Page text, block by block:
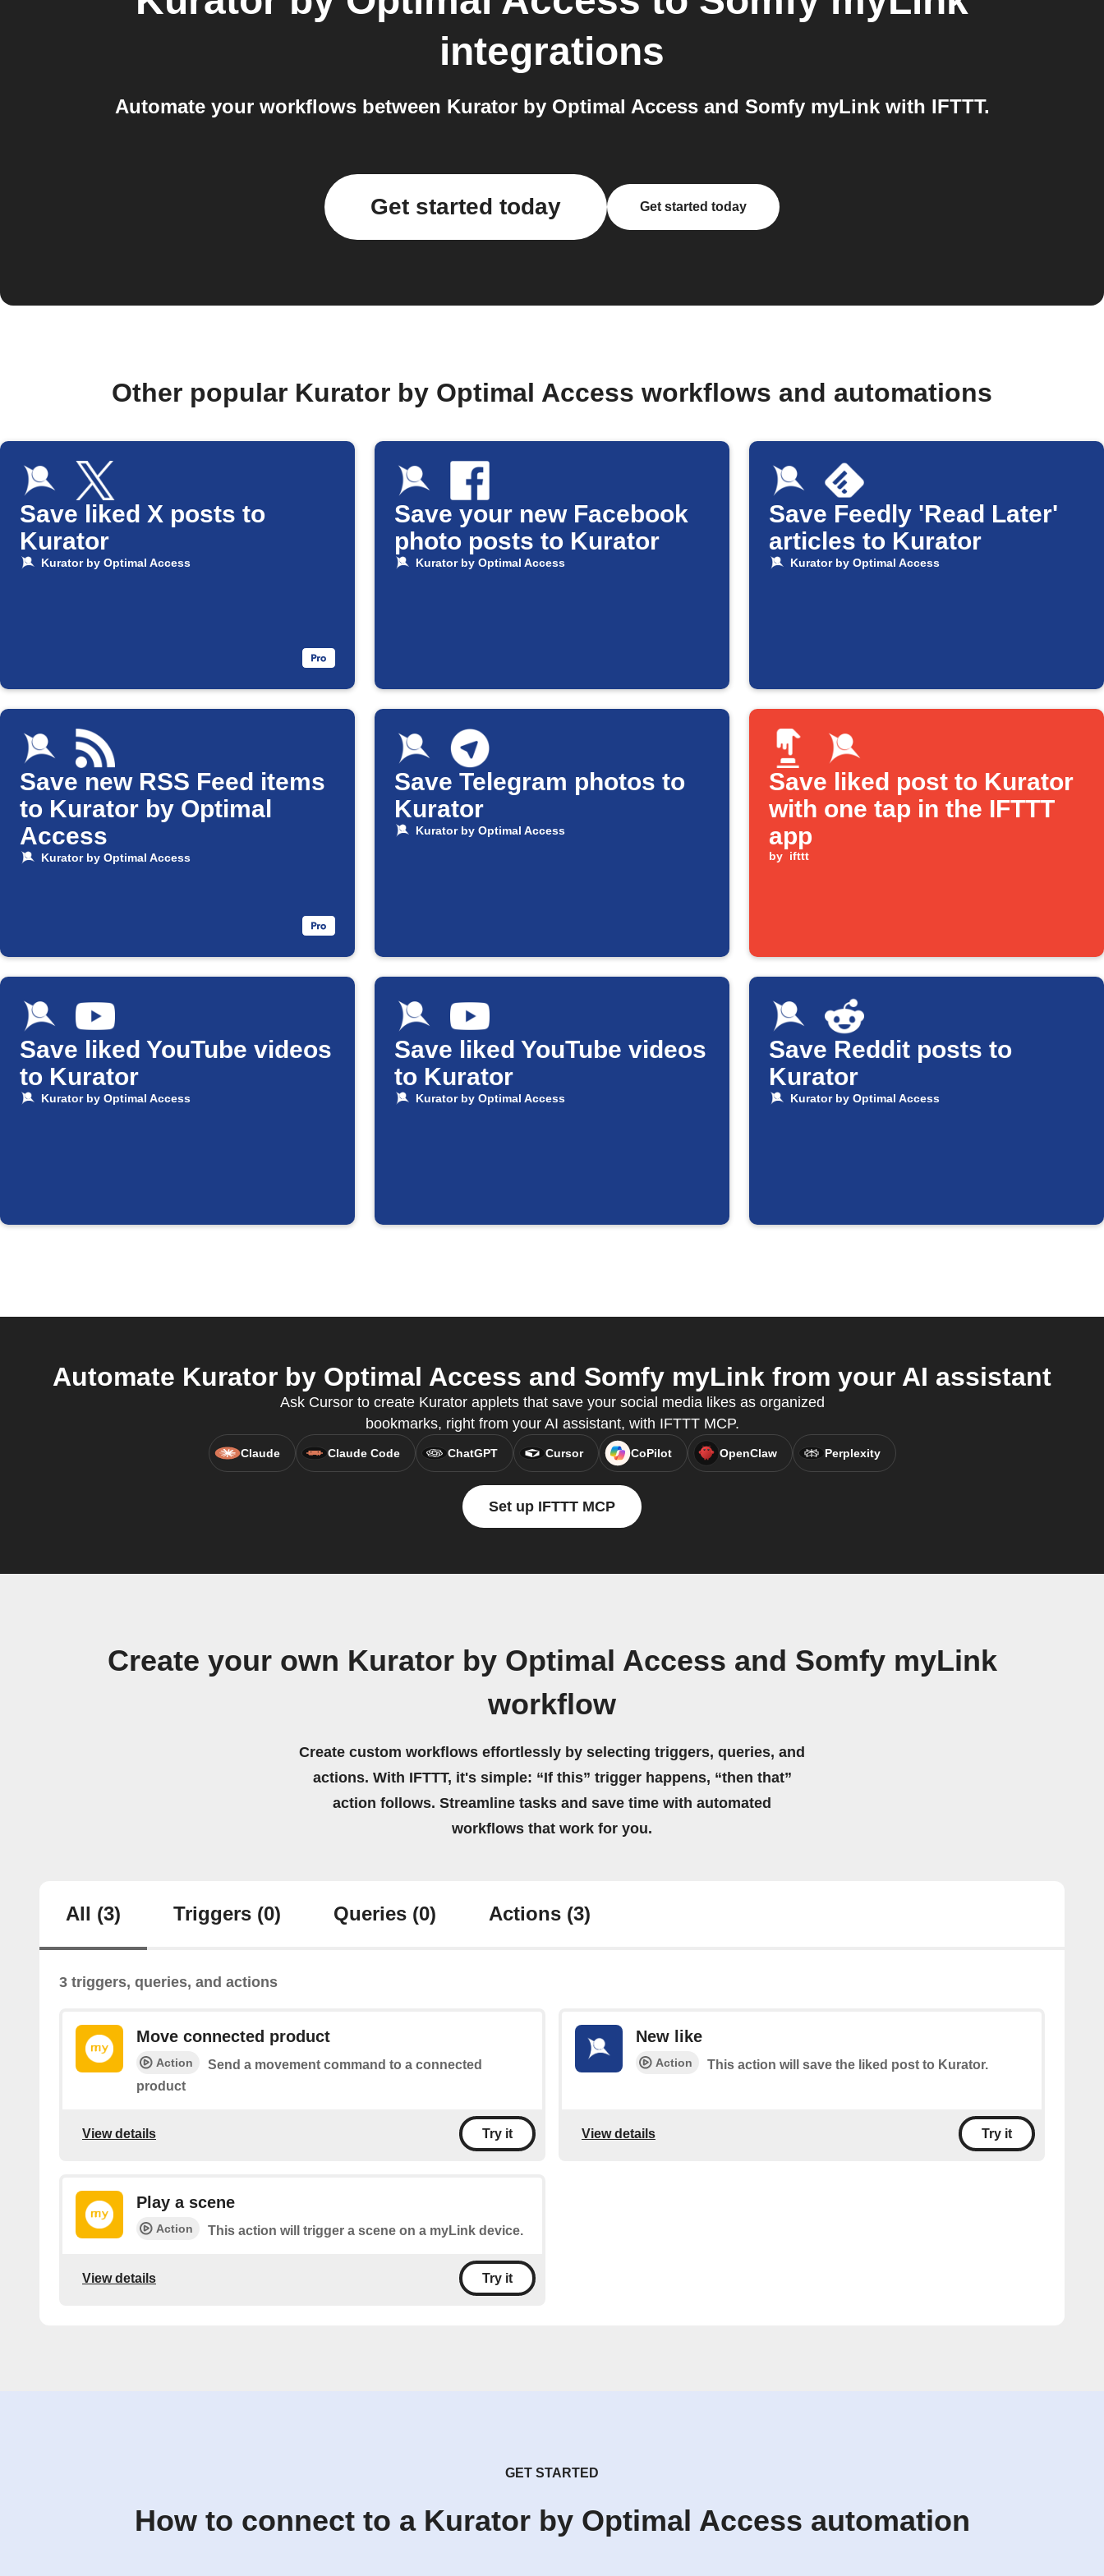
integrations
Automate your workflows between Kurator by Optimal Access and Somfy myLink with IFTTT.
Get started today Get started today
Other popular Kurator by Optimal Access workflows and automations
Save liked X posts to
Kurator
Kurator by Optimal Access
Save your new Facebook
photo posts to Kurator
Kurator by Optimal Access
Save Feedly 'Read Later'
articles to Kurator
Kurator by Optimal Access
Save new RSS Feed items
to Kurator by Optimal
Access
Kurator by Optimal Access
Save Telegram photos to
Kurator
Kurator by Optimal Access
Save liked post to Kurator
with one tap in the IFTTT
app
by ifttt
Save liked YouTube videos
to Kurator
Kurator by Optimal Access
Save liked YouTube videos
to Kurator
Kurator by Optimal Access
Save Reddit posts to
Kurator
Kurator by Optimal Access
Automate Kurator by Optimal Access and Somfy myLink from your AI assistant
Ask Cursor to create Kurator applets that save your social media likes as organized
bookmarks, right from your AI assistant, with IFTTT MCP.
Claude Claude Code ChatGPT Cursor CoPilot OpenClaw Perplexity
Set up IFTTT MCP
Create your own Kurator by Optimal Access and Somfy myLink
workflow
Create custom workflows effortlessly by selecting triggers, queries, and
actions. With IFTTT, it's simple: “If this” trigger happens, “then that”
action follows. Streamline tasks and save time with automated
workflows that work for you.
All (3) Triggers (0) Queries (0) Actions (3)
3 triggers, queries, and actions
Move connected product
Action
Send a movement command to a connected
product
View details Try it
New like
Action This action will save the liked post to Kurator.
View details Try it
Play a scene
Action This action will trigger a scene on a myLink device.
View details Try it
GET STARTED
How to connect to a Kurator by Optimal Access automation